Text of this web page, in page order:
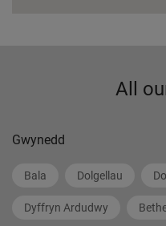
All
Gwynedd
Bala Dolgellau
Dyffryn Ardudwy